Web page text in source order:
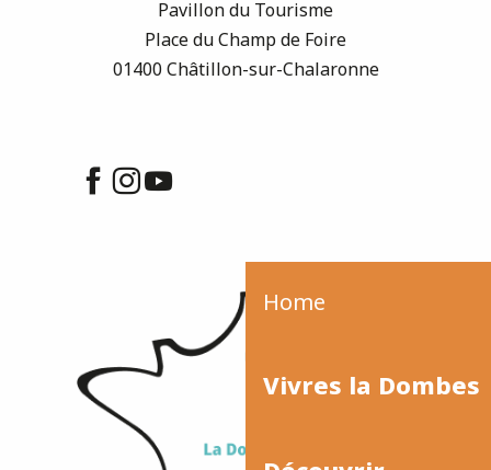
Home
Vivres la Dombes
Pavillon du Tourisme
Place du Champ de Foire
01400 Châtillon-sur-Chalaronne